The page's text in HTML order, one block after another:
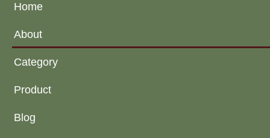
Home
About
Category
Product
Blog